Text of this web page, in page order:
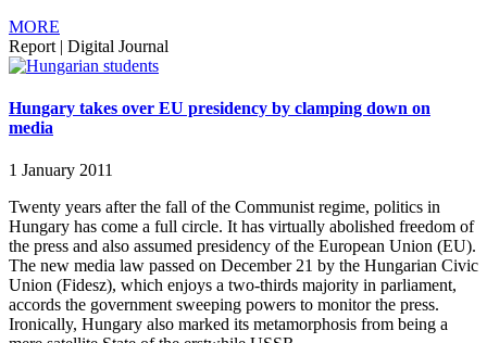
MORE
Report | Digital Journal
Hungary takes over EU presidency by clamping down on
media
1 January 2011
Twenty years after the fall of the Communist regime, politics in
Hungary has come a full circle. It has virtually abolished freedom of
the press and also assumed presidency of the European Union (EU).
The new media law passed on December 21 by the Hungarian Civic
Union (Fidesz), which enjoys a two-thirds majority in parliament,
accords the government sweeping powers to monitor the press.
Ironically, Hungary also marked its metamorphosis from being a